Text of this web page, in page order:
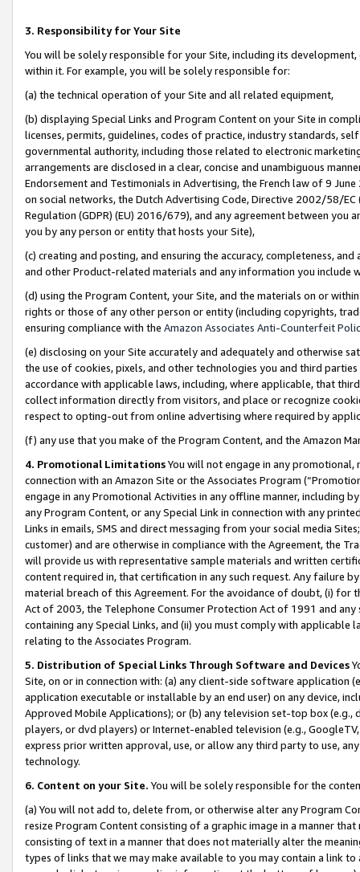
3. Responsibility for Your Site
You will be solely responsible for your Site, including its
within it. For example, you will be solely responsible for:
(a) the technical operation of your Site and all related equipment,
(b) displaying Special Links and Program Content on your Site in
licenses, permits, guidelines, codes of practice, industry standards,
governmental authority, including those related to electronic
arrangements are disclosed in a clear, concise and unambiguous
Endorsement and Testimonials in Advertising, the French law of 9
on social networks, the Dutch Advertising Code, Directive 2002/58/
Regulation (GDPR) (EU) 2016/679), and any agreement between
you by any person or entity that hosts your Site),
(c) creating and posting, and ensuring the accuracy, completeness,
and other Product-related materials and any information you include
(d) using the Program Content, your Site, and the materials on or
rights or those of any other person or entity (including copyrights,
ensuring compliance with the Amazon Associates Anti-Counterfeit
(e) disclosing on your Site accurately and adequately and otherwise
the use of cookies, pixels, and other technologies you and third
accordance with applicable laws, including, where applicable, that
collect information directly from visitors, and place or recognize
respect to opting-out from online advertising where required by
(f) any use that you make of the Program Content, and the Amazon
4. Promotional LimitationsYou will not engage in any
connection with an Amazon Site or the Associates Program
engage in any Promotional Activities in any offline manner, including
any Program Content, or any Special Link in connection with any
Links in emails, SMS and direct messaging from your social media
customer) and are otherwise in compliance with the Agreement, the
will provide us with representative sample materials and written
content required in, that certification in any such request. Any failure
material breach of this Agreement. For the avoidance of doubt, (i) for
Act of 2003, the Telephone Consumer Protection Act of 1991 and
containing any Special Links, and (ii) you must comply with
relating to the Associates Program.
5. Distribution of Special Links Through Software and Devices
Site, on or in connection with: (a) any client-side software application
application executable or installable by an end user) on any device,
Approved Mobile Applications); or (b) any television set-top box
players, or dvd players) or Internet-enabled television (e.g.,
express prior written approval, use, or allow any third party to use,
technology.
6. Content on your Site. You will be solely responsible for the
(a) You will not add to, delete from, or otherwise alter any Program
resize Program Content consisting of a graphic image in a manner
consisting of text in a manner that does not materially alter the
types of links that we may make available to you may contain a link